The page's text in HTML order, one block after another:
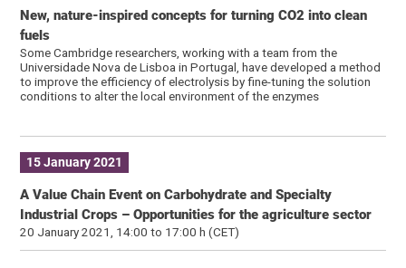
New, nature-inspired concepts for turning CO2 into clean
fuels
Some Cambridge researchers, working with a team from the
Universidade Nova de Lisboa in Portugal, have developed a method
to improve the efficiency of electrolysis by fine-tuning the solution
conditions to alter the local environment of the enzymes
15 January 2021
A Value Chain Event on Carbohydrate and Specialty
Industrial Crops – Opportunities for the agriculture sector
20 January 2021, 14:00 to 17:00 h (CET)